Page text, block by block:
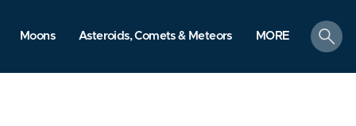
Moons Asteroids, Comets & Meteors MORE
search